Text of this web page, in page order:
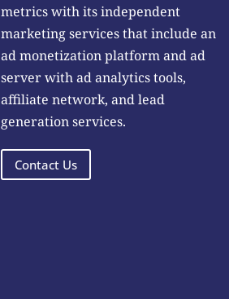
metrics with its independent
marketing services that include an
ad monetization platform and ad
server with ad analytics tools,
affiliate network, and lead
generation services.
Contact Us